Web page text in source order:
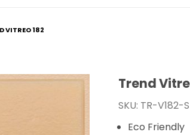
VITREO 182
Purchase
Trend
SKU: TR-V182-S
Eco Friendly